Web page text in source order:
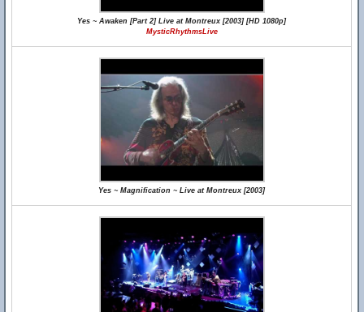
Yes ~ Awaken [Part 2] Live at Montreux [2003] [HD 1080p]
MysticRhythmsLive
Yes ~ Magnification ~ Live at Montreux [2003]